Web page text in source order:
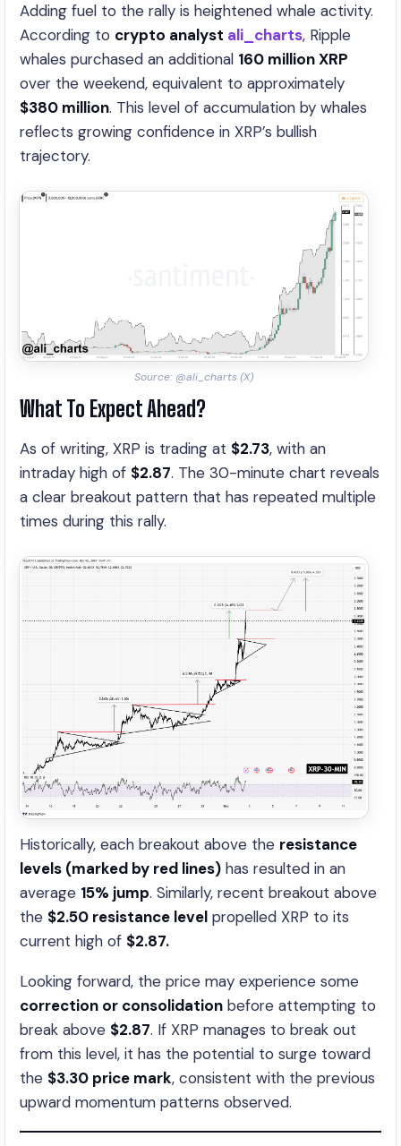
Adding fuel to the rally is heightened whale activity.
According to crypto analyst ali_charts, Ripple
whales purchased an additional 160 million XRP
over the weekend, equivalent to approximately
$380 million. This level of accumulation by whales
reflects growing confidence in XRP’s bullish
trajectory.
Source: @ali_charts (X)
What To Expect Ahead?
As of writing, XRP is trading at $2.73, with an
intraday high of $2.87. The 30-minute chart reveals
a clear breakout pattern that has repeated multiple
times during this rally.
Historically, each breakout above the resistance
levels (marked by red lines) has resulted in an
average 15% jump. Similarly, recent breakout above
the $2.50 resistance level propelled XRP to its
current high of $2.87.
Looking forward, the price may experience some
correction or consolidation before attempting to
break above $2.87. If XRP manages to break out
from this level, it has the potential to surge toward
the $3.30 price mark, consistent with the previous
upward momentum patterns observed.